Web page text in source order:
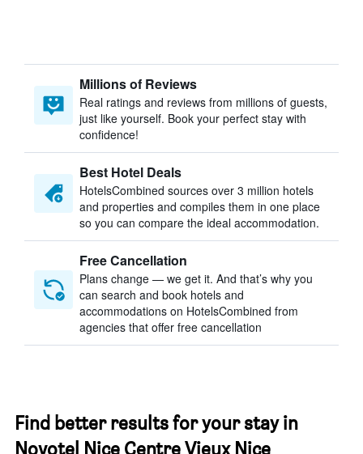
Millions of Reviews
Real ratings and reviews from millions of guests,
just like yourself. Book your perfect stay with
confidence!
Best Hotel Deals
HotelsCombined sources over 3 million hotels
and properties and compiles them in one place
so you can compare the ideal accommodation.
Free Cancellation
Plans change — we get it. And that’s why you
can search and book hotels and
accommodations on HotelsCombined from
agencies that offer free cancellation
Find better results for your stay in
Novotel Nice Centre Vieux Nice